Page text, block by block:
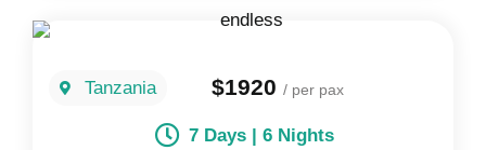
Tanzania $1920/ per pax
7 Days | 6 Nights